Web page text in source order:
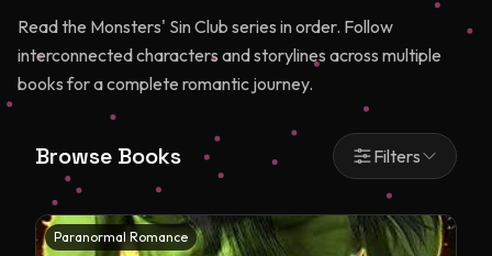
Read the Monsters' Sin Club series in order. Follow
interconnected characters and storylines across multiple
books for a complete romantic journey.
Browse Books Filters
Paranormal Romance